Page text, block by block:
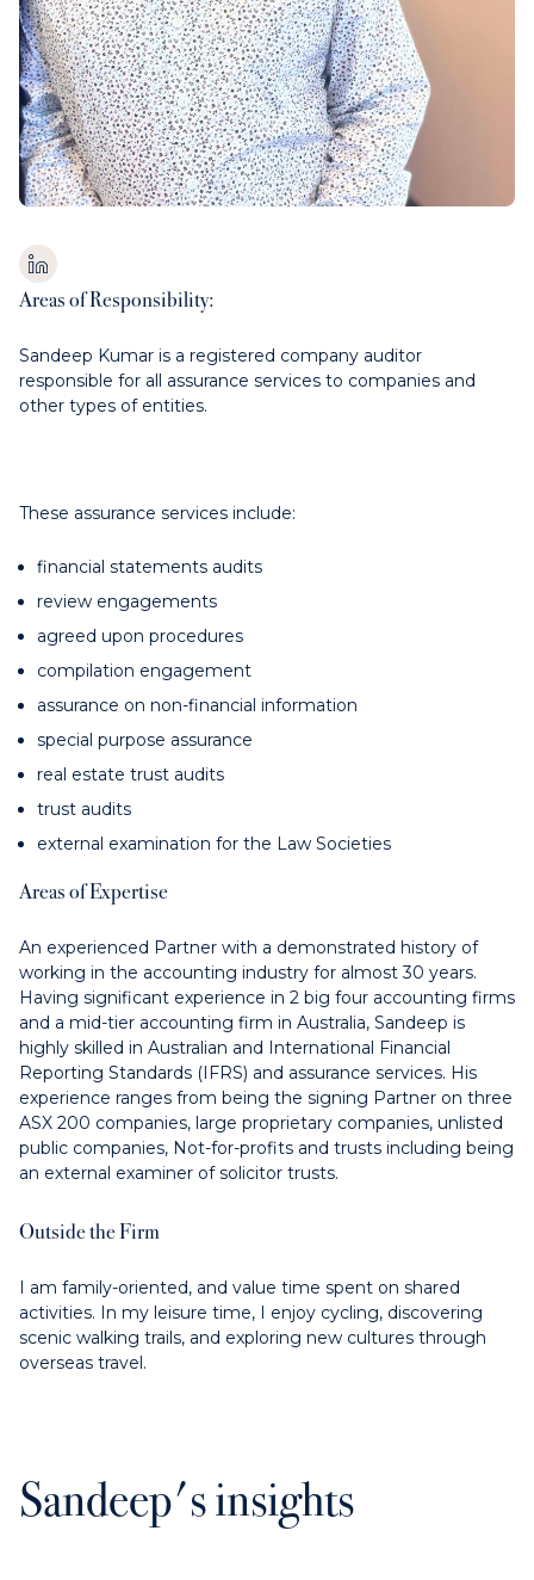
Areas of Responsibility:
Sandeep Kumar is a registered company auditor
responsible for all assurance services to companies and
other types of entities.
These assurance services include:
financial statements audits
review engagements
agreed upon procedures
compilation engagement
assurance on non-financial information
special purpose assurance
real estate trust audits
trust audits
external examination for the Law Societies
Areas of Expertise
An experienced Partner with a demonstrated history of
working in the accounting industry for almost 30 years.
Having significant experience in 2 big four accounting firms
and a mid-tier accounting firm in Australia, Sandeep is
highly skilled in Australian and International Financial
Reporting Standards (IFRS) and assurance services. His
experience ranges from being the signing Partner on three
ASX 200 companies, large proprietary companies, unlisted
public companies, Not-for-profits and trusts including being
an external examiner of solicitor trusts.
Outside the Firm
I am family-oriented, and value time spent on shared
activities. In my leisure time, I enjoy cycling, discovering
scenic walking trails, and exploring new cultures through
overseas travel.
Sandeep's insights